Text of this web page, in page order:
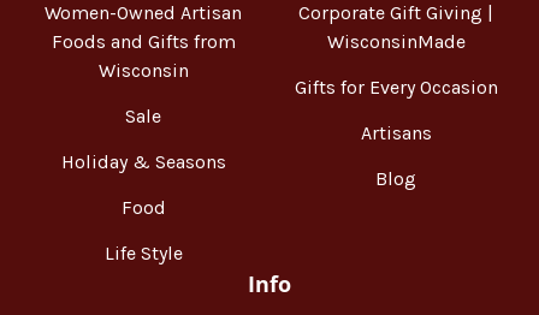
Women-Owned Artisan
Foods and Gifts from
Wisconsin
Sale
Holiday & Seasons
Food
Life Style
Corporate Gift Giving |
WisconsinMade
Gifts for Every Occasion
Artisans
Blog
Info